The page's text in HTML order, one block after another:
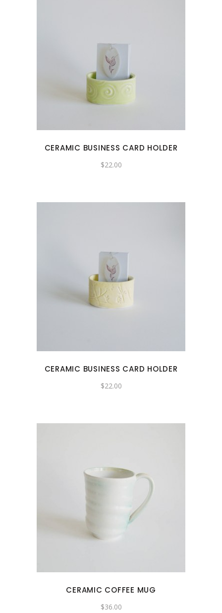
CERAMIC BUSINESS CARD HOLDER
$22.00
CERAMIC BUSINESS CARD HOLDER
$22.00
CERAMIC COFFEE MUG
$36.00